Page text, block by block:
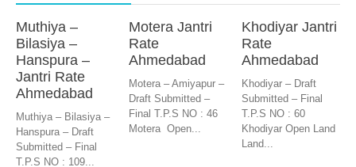
Muthiya –
Bilasiya –
Hanspura –
Jantri Rate
Ahmedabad
Muthiya – Bilasiya –
Hanspura – Draft
Submitted – Final
T.P.S NO : 109...
Motera Jantri
Rate
Ahmedabad
Motera – Amiyapur –
Draft Submitted –
Final T.P.S NO : 46
Motera Open...
Khodiyar Jantri
Rate
Ahmedabad
Khodiyar – Draft
Submitted – Final
T.P.S NO : 60
Khodiyar Open Land
Land...